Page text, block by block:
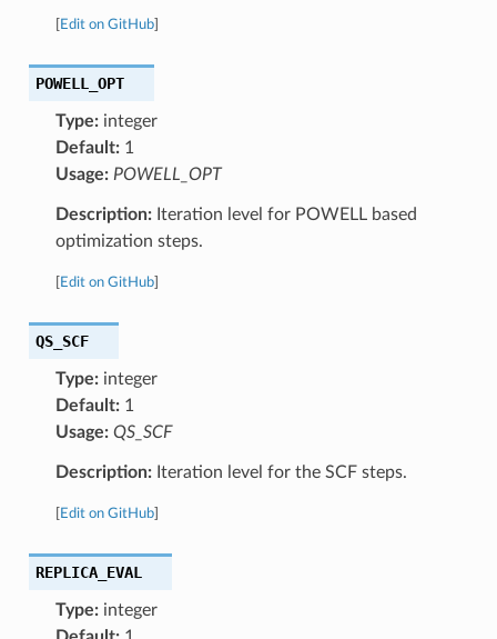
Edit on GitHub]
POWELL_OPT
Type:integer
Default:1
Usage: POWELL_OPT
Description:Iteration level for POWELL based
optimization steps.
Edit on GitHub]
QS_SCF
Type:integer
Default:1
Usage: QS_SCF
Description:Iteration level for the SCF steps.
Edit on GitHub]
REPLICA_EVAL
Type:integer